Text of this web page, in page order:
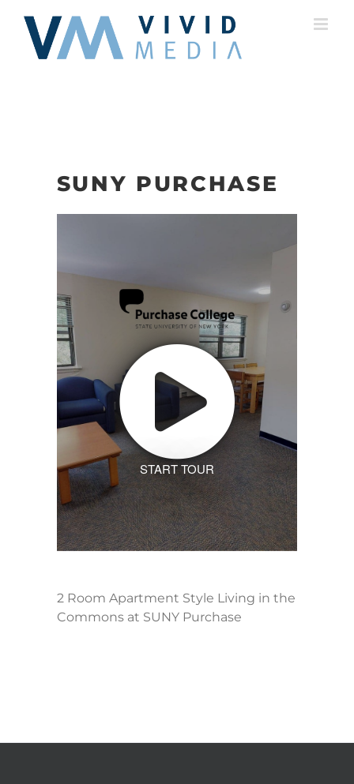
content
SUNY PURCHASE
START TOUR
2 Room Apartment Style Living in the
Commons at SUNY Purchase